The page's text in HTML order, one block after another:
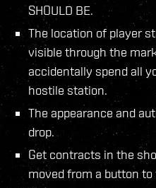
SHOULD BE.
The location of player
visible through the
accidentally spend all
hostile station.
The appearance and
drop.
Get contracts in the
moved from a button to